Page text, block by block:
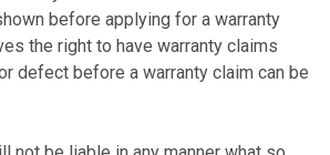
before applying for a warranty
the right to have warranty claims
defect before a warranty claim can be